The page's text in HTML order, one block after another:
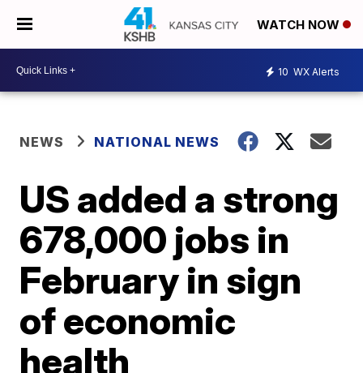
WATCH NOW
10 WX Alerts
NEWS NATIONAL NEWS
US added a strong
678,000 jobs in
February in sign
of economic
health